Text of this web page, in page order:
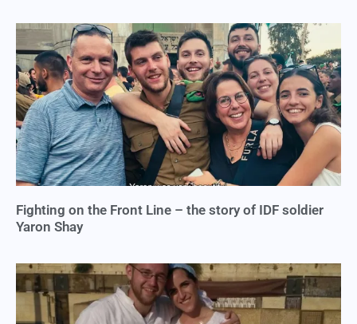
Fighting on the Front Line – the story of IDF soldier
Yaron Shay